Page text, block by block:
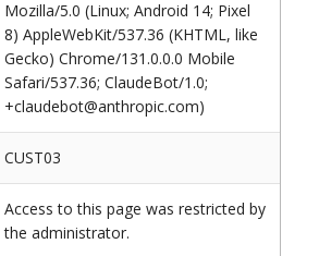
Mozilla/5.0 (Linux; Android 14; Pixel
8) AppleWebKit/537.36 (KHTML, like
Gecko) Chrome/131.0.0.0 Mobile
Safari/537.36; ClaudeBot/1.0;
+claudebot@anthropic.com)
CUST03
Access to this page was restricted by
the administrator.